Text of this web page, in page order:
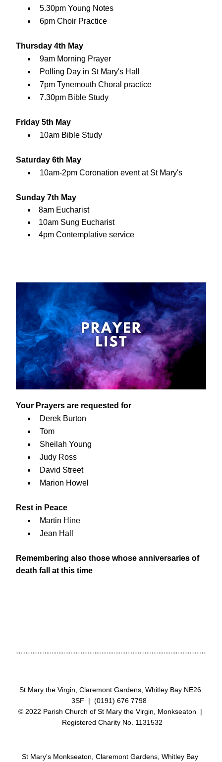
5.30pm Young Notes
6pm Choir Practice
Thursday 4th May
9am Morning Prayer
Polling Day in St Mary's Hall
7pm Tynemouth Choral practice
7.30pm Bible Study
Friday 5th May
10am Bible Study
Saturday 6th May
10am-2pm Coronation event at St Mary's
Sunday 7th May
8am Eucharist
10am Sung Eucharist
4pm Contemplative service
Your Prayers are requested for
Derek Burton
Tom
Sheilah Young
Judy Ross
David Street
Marion Howel
Rest in Peace
Martin Hine
Jean Hall
Remembering also those whose anniversaries of
death fall at this time
St Mary the Virgin, Claremont Gardens, Whitley Bay NE26
3SF  |  (0191) 676 7798
© 2022 Parish Church of St Mary the Virgin, Monkseaton  |
Registered Charity No. 1131532
St Mary's Monkseaton, Claremont Gardens, Whitley Bay